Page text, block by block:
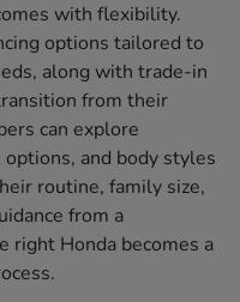
with flexibility.
options tailored to
along with trade-in
from their
can explore
and body styles
routine, family size,
from a
right Honda becomes a